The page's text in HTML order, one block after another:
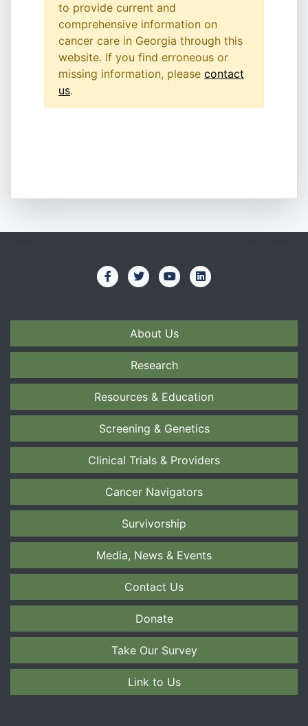
to provide current and
comprehensive information on
cancer care in Georgia through this
website. If you find erroneous or
missing information, please contact
us.
About Us
Research
Resources & Education
Screening & Genetics
Clinical Trials & Providers
Cancer Navigators
Survivorship
Media, News & Events
Contact Us
Donate
Take Our Survey
Link to Us